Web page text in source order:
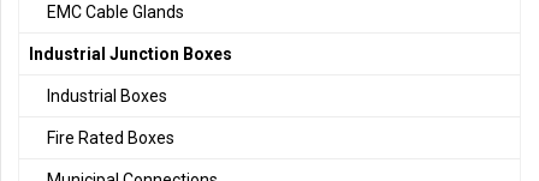
EMC Cable Glands
Industrial Junction Boxes
Industrial Boxes
Fire Rated Boxes